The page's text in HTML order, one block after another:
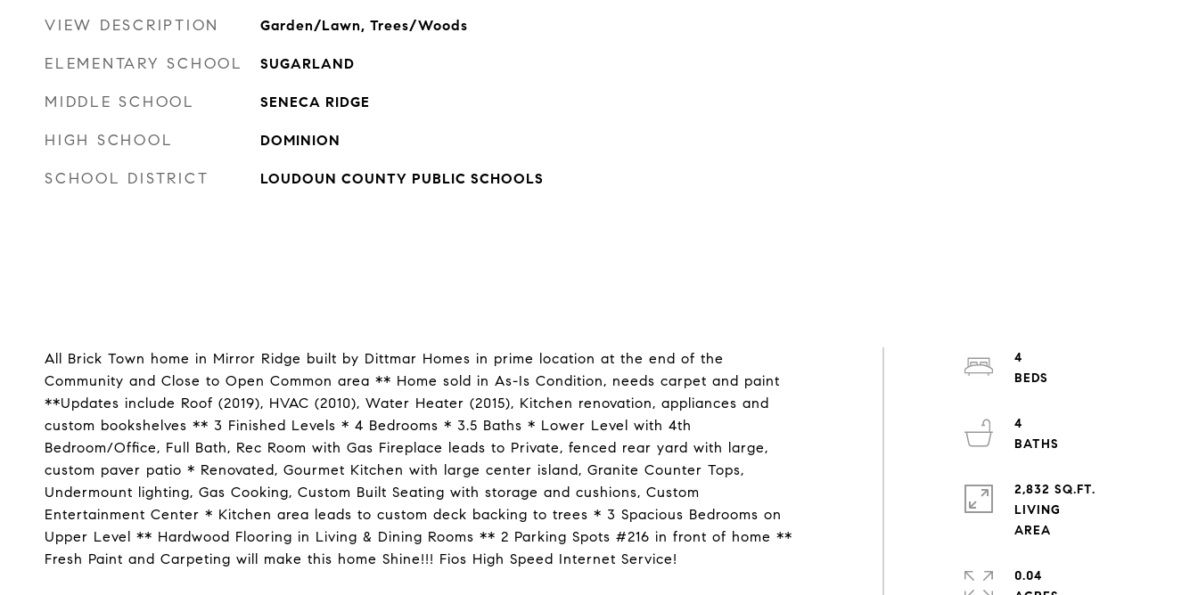
VIEW DESCRIPTION Garden/Lawn, Trees/Woods
ELEMENTARY SCHOOL SUGARLAND
MIDDLE SCHOOL SENECA RIDGE
HIGH SCHOOL DOMINION
SCHOOL DISTRICT LOUDOUN COUNTY PUBLIC SCHOOLS
All Brick Town home in Mirror Ridge built by Dittmar Homes in prime location at the end of the
Community and Close to Open Common area ** Home sold in As-Is Condition, needs carpet and paint
**Updates include Roof (2019), HVAC (2010), Water Heater (2015), Kitchen renovation, appliances and
custom bookshelves ** 3 Finished Levels * 4 Bedrooms * 3.5 Baths * Lower Level with 4th
Bedroom/Office, Full Bath, Rec Room with Gas Fireplace leads to Private, fenced rear yard with large,
custom paver patio * Renovated, Gourmet Kitchen with large center island, Granite Counter Tops,
Undermount lighting, Gas Cooking, Custom Built Seating with storage and cushions, Custom
Entertainment Center * Kitchen area leads to custom deck backing to trees * 3 Spacious Bedrooms on
Upper Level ** Hardwood Flooring in Living & Dining Rooms ** 2 Parking Spots #216 in front of home **
Fresh Paint and Carpeting will make this home Shine!!! Fios High Speed Internet Service!
4
4
2,832 SQ.FT.
LIVING
0.04